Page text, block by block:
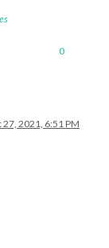
0
27, 2021, 6:51 PM